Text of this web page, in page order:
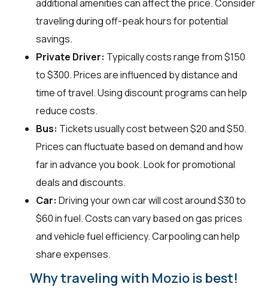
additional amenities can affect the price. Consider
traveling during off-peak hours for potential
savings.
Private Driver: Typically costs range from $150
to $300. Prices are influenced by distance and
time of travel. Using discount programs can help
reduce costs.
Bus: Tickets usually cost between $20 and $50.
Prices can fluctuate based on demand and how
far in advance you book. Look for promotional
deals and discounts.
Car: Driving your own car will cost around $30 to
$60 in fuel. Costs can vary based on gas prices
and vehicle fuel efficiency. Carpooling can help
share expenses.
Why traveling with Mozio is best!